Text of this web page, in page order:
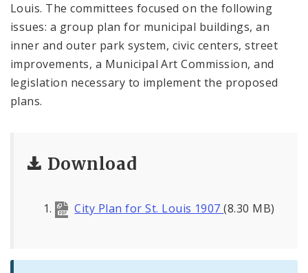
Louis. The committees focused on the following
issues: a group plan for municipal buildings, an
inner and outer park system, civic centers, street
improvements, a Municipal Art Commission, and
legislation necessary to implement the proposed
plans.
Download
City Plan for St. Louis 1907(8.30 MB)